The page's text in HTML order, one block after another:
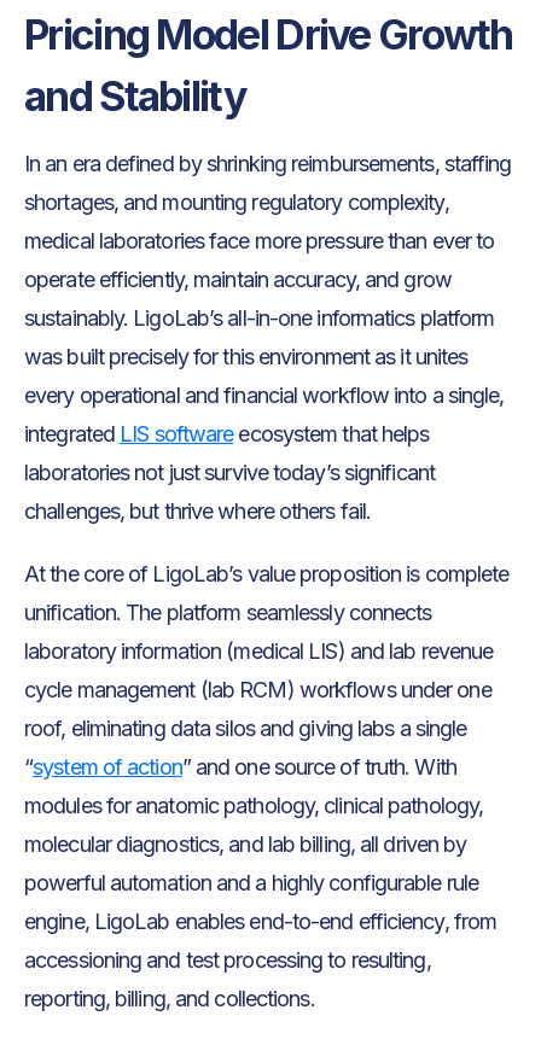
Pricing Model Drive Growth
and Stability
In an era defined by shrinking reimbursements, staffing
shortages, and mounting regulatory complexity,
medical laboratories face more pressure than ever to
operate efficiently, maintain accuracy, and grow
sustainably. LigoLab’s all-in-one informatics platform
was built precisely for this environment as it unites
every operational and financial workflow into a single,
integrated LIS softwareecosystem that helps
laboratories not just survive today’s significant
challenges, but thrive where others fail.
At the core of LigoLab’s value proposition is complete
unification. The platform seamlessly connects
laboratory information (medical LIS) and lab revenue
cycle management (lab RCM) workflows under one
roof, eliminating data silos and giving labs a single
“system of action” and one source of truth. With
modules for anatomic pathology, clinical pathology,
molecular diagnostics, and lab billing, all driven by
powerful automation and a highly configurable rule
engine, LigoLab enables end-to-end efficiency, from
accessioning and test processing to resulting,
reporting, billing, and collections.